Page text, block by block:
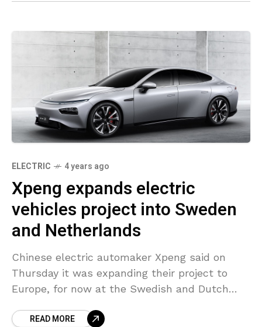
ELECTRIC 4 years ago
Xpeng expands electric
vehicles project into Sweden
and Netherlands
Chinese electric automaker Xpeng said on
Thursday it was expanding their project to
Europe, for now at the Swedish and Dutch
Xpeng,READ MORE